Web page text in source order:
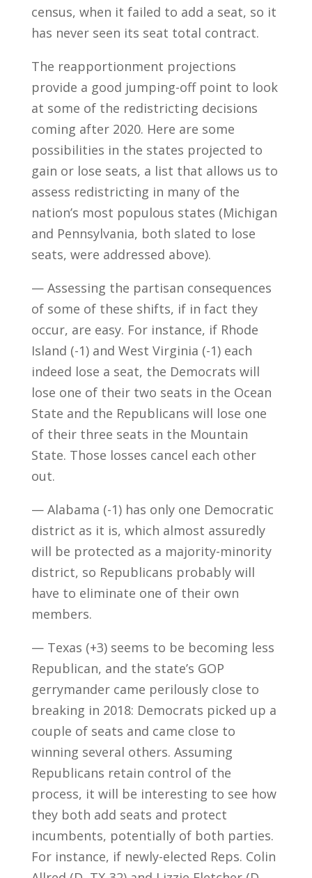
census, when it failed to add a seat, so it
has never seen its seat total contract.
The reapportionment projections
provide a good jumping-off point to look
at some of the redistricting decisions
coming after 2020. Here are some
possibilities in the states projected to
gain or lose seats, a list that allows us to
assess redistricting in many of the
nation’s most populous states (Michigan
and Pennsylvania, both slated to lose
seats, were addressed above).
— Assessing the partisan consequences
of some of these shifts, if in fact they
occur, are easy. For instance, if Rhode
Island (-1) and West Virginia (-1) each
indeed lose a seat, the Democrats will
lose one of their two seats in the Ocean
State and the Republicans will lose one
of their three seats in the Mountain
State. Those losses cancel each other
out.
— Alabama (-1) has only one Democratic
district as it is, which almost assuredly
will be protected as a majority-minority
district, so Republicans probably will
have to eliminate one of their own
members.
— Texas (+3) seems to be becoming less
Republican, and the state’s GOP
gerrymander came perilously close to
breaking in 2018: Democrats picked up a
couple of seats and came close to
winning several others. Assuming
Republicans retain control of the
process, it will be interesting to see how
they both add seats and protect
incumbents, potentially of both parties.
For instance, if newly-elected Reps. Colin